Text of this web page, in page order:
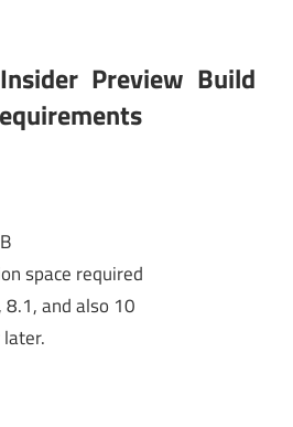
Preview Build
space required
8.1, and also 10
later.